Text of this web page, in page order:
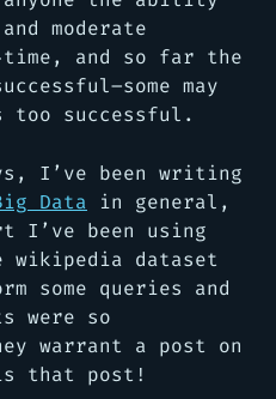
moderate
and so far the
may
too successful.
I’ve been writing
Data in general,
I’ve been using
dataset
some queries and
were so
warrant a post on
that post!